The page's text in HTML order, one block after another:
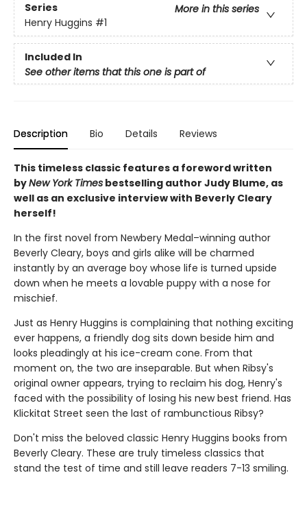
Series
More in this series
Henry Huggins #1
Included In
See other items that this one is part of
Description Bio Details Reviews
This timeless classic features a foreword written
byNew York Times bestselling author Judy Blume, as
well as an exclusive interview with Beverly Cleary
herself!
In the first novel from Newbery Medal–winning author
Beverly Cleary, boys and girls alike will be charmed
instantly by an average boy whose life is turned upside
down when he meets a lovable puppy with a nose for
mischief.
Just as Henry Huggins is complaining that nothing exciting
ever happens, a friendly dog sits down beside him and
looks pleadingly at his ice-cream cone. From that
moment on, the two are inseparable. But when Ribsy's
original owner appears, trying to reclaim his dog, Henry's
faced with the possibility of losing his new best friend. Has
Klickitat Street seen the last of rambunctious Ribsy?
Don't miss the beloved classic Henry Huggins books from
Beverly Cleary. These are truly timeless classics that
stand the test of time and still leave readers 7-13 smiling.